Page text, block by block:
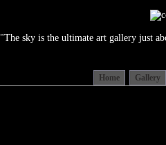
"The sky is the ultimate art gallery just
Home Gallery